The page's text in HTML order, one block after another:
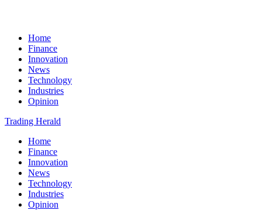
Home
Finance
Innovation
News
Technology
Industries
Opinion
Trading Herald
Home
Finance
Innovation
News
Technology
Industries
Opinion